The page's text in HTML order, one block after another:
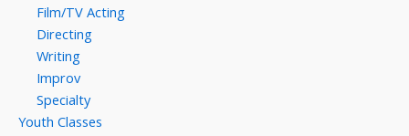
Film/TV Acting
Directing
Writing
Improv
Specialty
Youth Classes